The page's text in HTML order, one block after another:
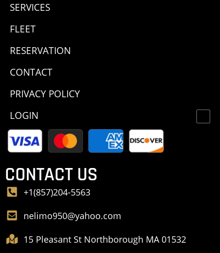
SERVICES
FLEET
RESERVATION
CONTACT
PRIVACY POLICY
LOGIN
CONTACT US
+1(857)204-5563
nelimo950@yahoo.com
15 Pleasant St Northborough MA 01532